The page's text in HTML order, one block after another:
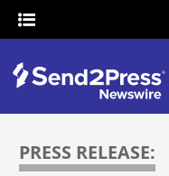
PRESS RELEASE: